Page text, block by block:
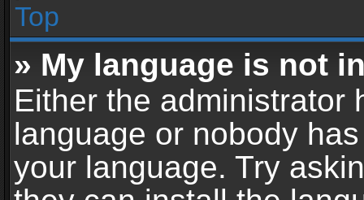
Top
» My language is not
Either the administrator
language or nobody
your language. Try